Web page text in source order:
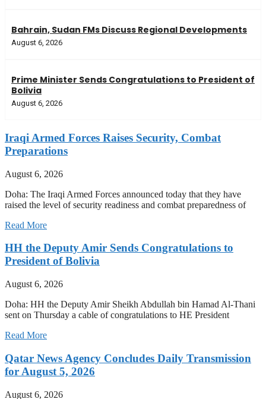
Bahrain, Sudan FMs Discuss Regional Developments
August 6, 2026
Prime Minister Sends Congratulations to President of
Bolivia
August 6, 2026
Iraqi Armed Forces Raises Security, Combat
Preparations
August 6, 2026
Doha: The Iraqi Armed Forces announced today that they have
raised the level of security readiness and combat preparedness of
Read More
HH the Deputy Amir Sends Congratulations to
President of Bolivia
August 6, 2026
Doha: HH the Deputy Amir Sheikh Abdullah bin Hamad Al-Thani
sent on Thursday a cable of congratulations to HE President
Read More
Qatar News Agency Concludes Daily Transmission
for August 5, 2026
August 6, 2026